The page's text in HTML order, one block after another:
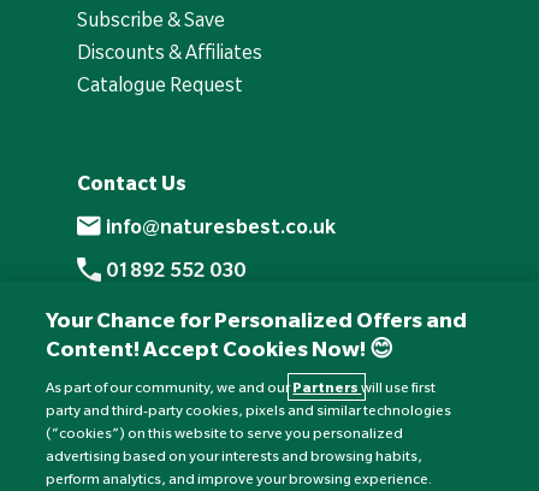
Subscribe & Save
Discounts & Affiliates
Catalogue Request
Contact Us
info@naturesbest.co.uk
01892 552 030
+441892 552 030 (overseas)
Monday to Friday: 8am - 6pm
Saturday: 8:30am - 4pm
Sunday: Closed
Your Chance for Personalized Offers and
Content! Accept Cookies Now! 😊
As part of our community, we and ourPartnerswill use first
party and third-party cookies, pixels and similar technologies
(“cookies”) on this website to serve you personalized
advertising based on your interests and browsing habits,
perform analytics, and improve your browsing experience.